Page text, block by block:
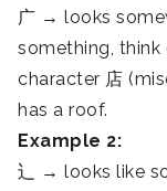
广 → looks
something, think
character 店
has a roof.
Example 2:
辶 → looks like